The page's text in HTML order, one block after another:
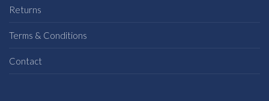
Returns
Terms & Conditions
Contact